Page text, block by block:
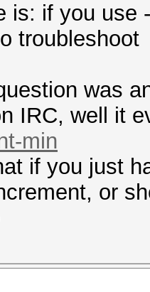
is: if you use
troubleshoot
was
IRC, well it
min
if you just
or